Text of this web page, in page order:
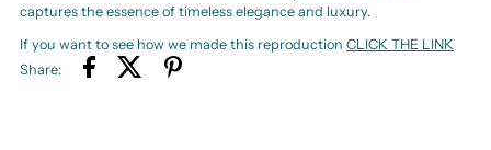
captures the essence of timeless elegance and luxury.
If you want to see how we made this reproductionCLICK THE LINK
Share: